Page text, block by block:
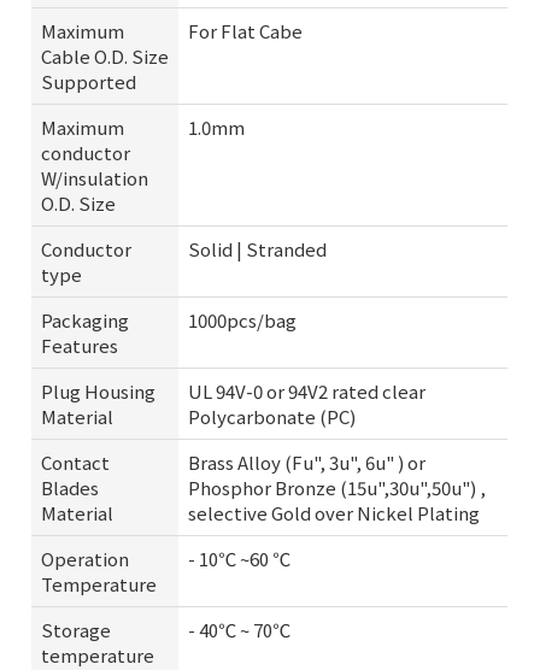
Maximum
Cable O.D. Size
Supported
For Flat Cabe
Maximum
conductor
W/insulation
O.D. Size
1.0mm
Conductor
type
Solid | Stranded
Packaging
Features
1000pcs/bag
Plug Housing
Material
UL 94V-0 or 94V2 rated clear
Polycarbonate (PC)
Contact
Blades
Material
Brass Alloy (Fu", 3u", 6u" ) or
Phosphor Bronze (15u",30u",50u") ,
selective Gold over Nickel Plating
Operation
Temperature
- 10℃ ~60 ℃
Storage
temperature
- 40℃ ~ 70℃